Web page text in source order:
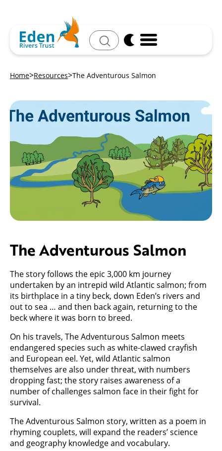
Search
Home Resources The Adventurous Salmon
The Adventurous Salmon
The story follows the epic 3,000 km journey
undertaken by an intrepid wild Atlantic salmon; from
its birthplace in a tiny beck, down Eden’s rivers and
out to sea … and then back again, returning to the
beck where it was born to breed.
On his travels, The Adventurous Salmon meets
endangered species such as white-clawed crayfish
and European eel. Yet, wild Atlantic salmon
themselves are also under threat, with numbers
dropping fast; the story raises awareness of a
number of challenges salmon face in their fight for
survival.
The Adventurous Salmon story, written as a poem in
rhyming couplets, will expand the readers’ science
and geography knowledge and vocabulary.